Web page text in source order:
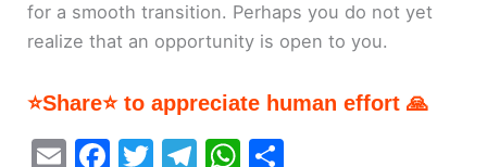
for a smooth transition. Perhaps you do not yet
realize that an opportunity is open to you.
⭐Share⭐ to appreciate human effort 🙏
E F T T W